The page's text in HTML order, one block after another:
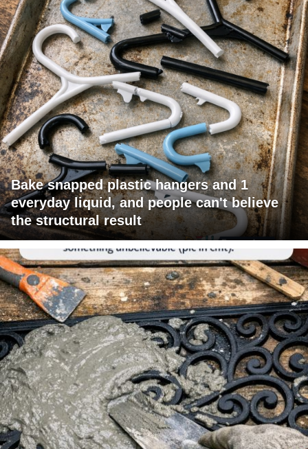
Bake snapped plastic hangers and 1
everyday liquid, and people can't believe
the structural result